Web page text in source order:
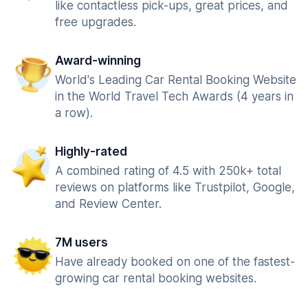
like contactless pick-ups, great prices, and
free upgrades.
Award-winning
World's Leading Car Rental Booking Website
in the World Travel Tech Awards (4 years in
a row).
Highly-rated
A combined rating of 4.5 with 250k+ total
reviews on platforms like Trustpilot, Google,
and Review Center.
7M users
Have already booked on one of the fastest-
growing car rental booking websites.